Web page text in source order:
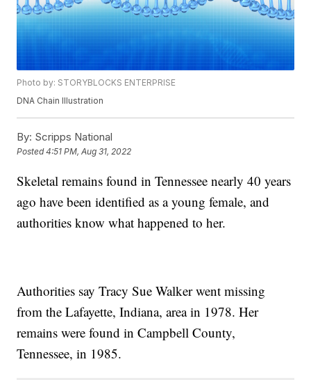
Photo by: STORYBLOCKS ENTERPRISE
DNA Chain Illustration
By: Scripps National
Posted4:51 PM, Aug 31, 2022
Skeletal remains found in Tennessee nearly 40 years
ago have been identified as a young female, and
authorities know what happened to her.
Authorities say Tracy Sue Walker went missing
from the Lafayette, Indiana, area in 1978. Her
remains were found in Campbell County,
Tennessee, in 1985.